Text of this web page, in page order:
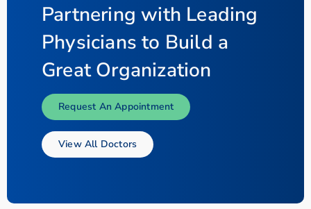
Partnering with Leading
Physicians to Build a
Great Organization
Request An Appointment
View All Doctors